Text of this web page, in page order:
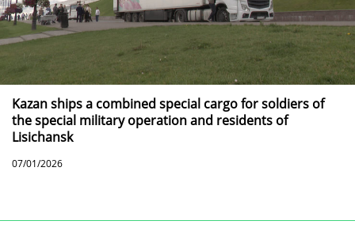
Kazan ships a combined special cargo for soldiers of
the special military operation and residents of
Lisichansk
07/01/2026